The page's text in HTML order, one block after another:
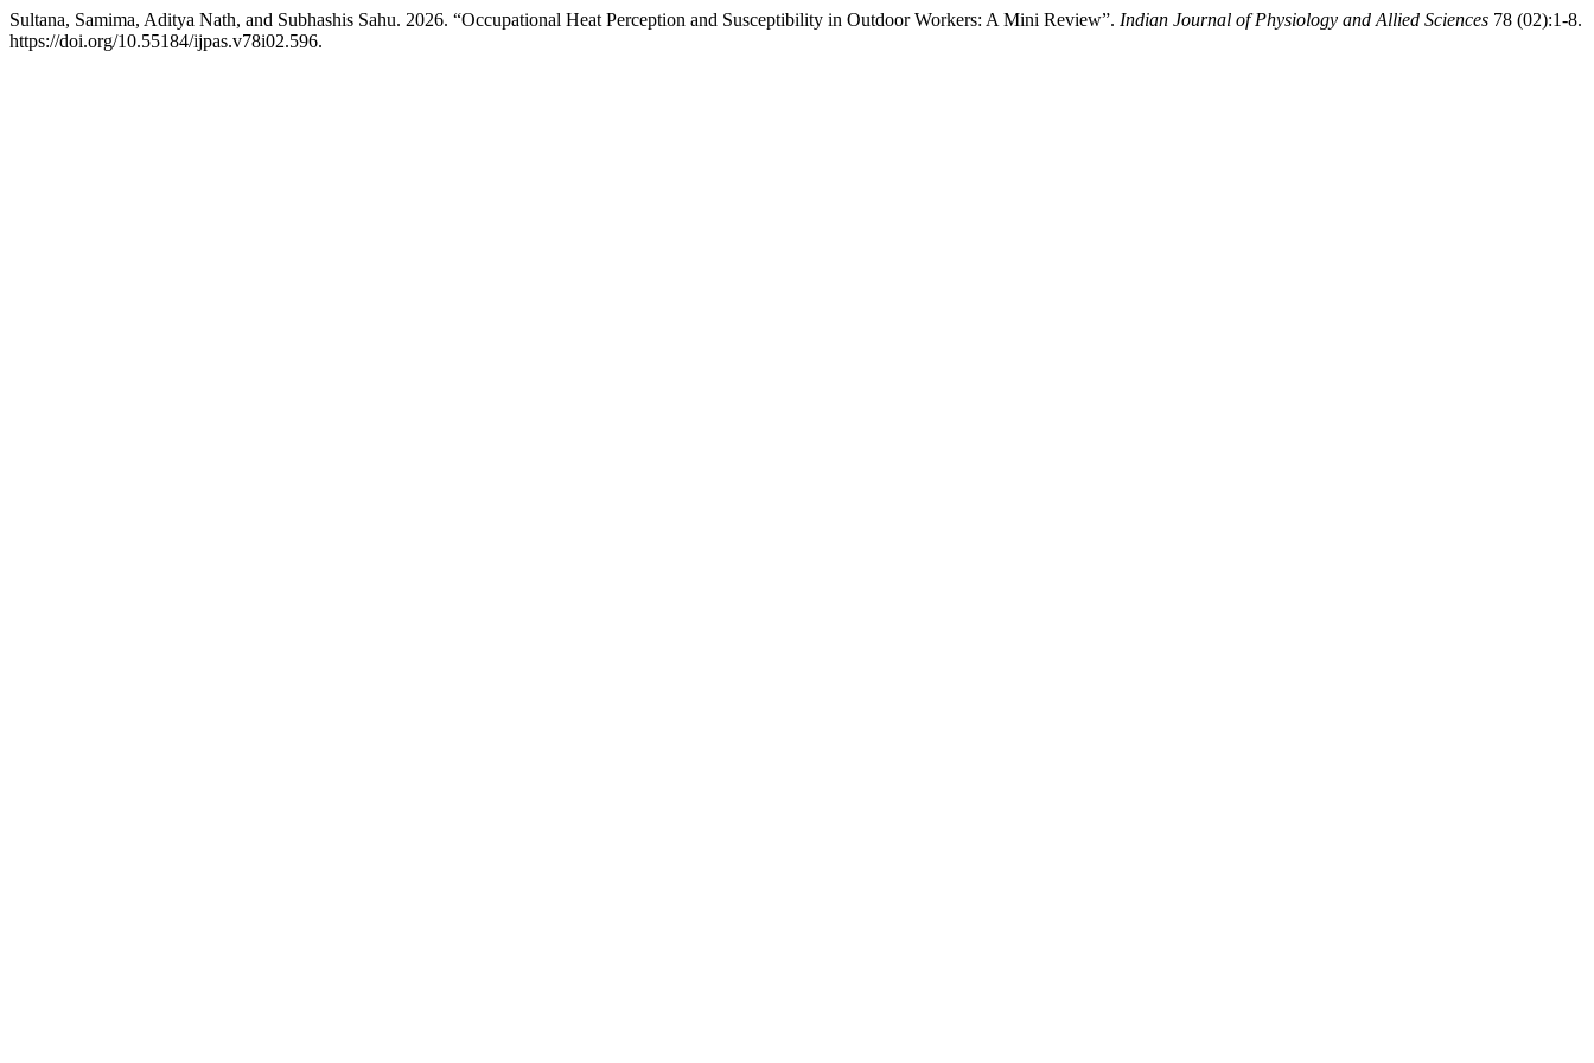
Sultana, Samima, Aditya Nath, and Subhashis Sahu. 2026. “Occupational Heat Perception and Susceptibility in Outdoor Workers: A Mini Review”. Indian Journal of Physiology and Allied Sciences 78 (02):1-8.
https://doi.org/10.55184/ijpas.v78i02.596.